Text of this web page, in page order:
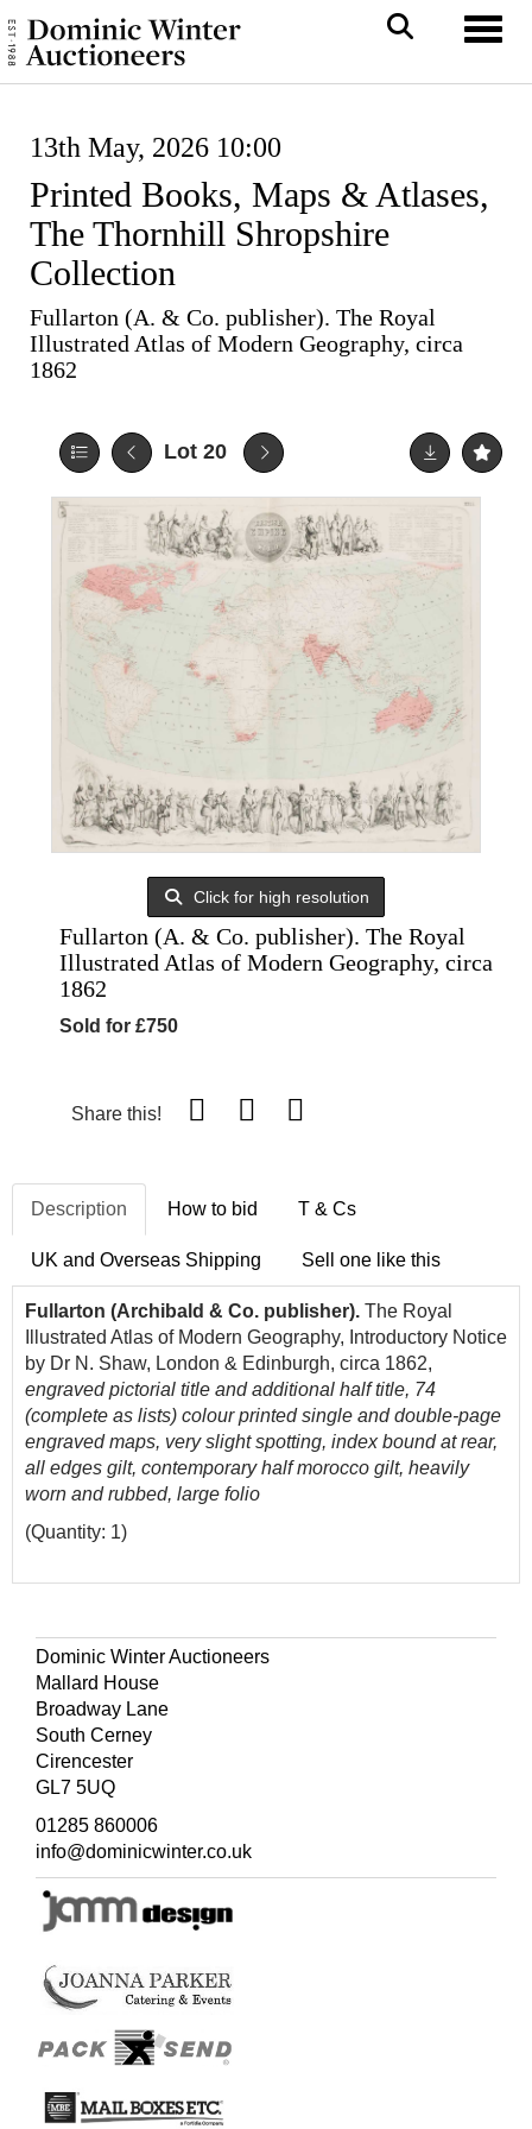
13th May, 2026 10:00
Printed Books, Maps & Atlases,
The Thornhill Shropshire
Collection
Fullarton (A. & Co. publisher). The Royal
Illustrated Atlas of Modern Geography, circa
1862
Lot 20
Click for high resolution
Fullarton (A. & Co. publisher). The Royal
Illustrated Atlas of Modern Geography, circa
1862
Sold for £750
Share this!
Description How to bid T & Cs
UK and Overseas Shipping Sell one like this
Fullarton (Archibald & Co. publisher). The Royal
Illustrated Atlas of Modern Geography, Introductory Notice
by Dr N. Shaw, London & Edinburgh, circa 1862,
engraved pictorial title and additional half title, 74
(complete as lists) colour printed single and double-page
engraved maps, very slight spotting, index bound at rear,
all edges gilt, contemporary half morocco gilt, heavily
worn and rubbed, large folio
(Quantity: 1)
Dominic Winter Auctioneers
Mallard House
Broadway Lane
South Cerney
Cirencester
GL7 5UQ
01285 860006
info@dominicwinter.co.uk